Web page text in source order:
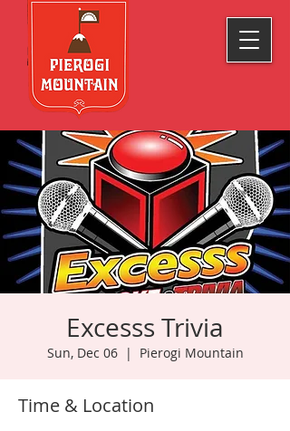
Excesss Trivia
Sun, Dec 06
  |
Pierogi Mountain
Time & Location